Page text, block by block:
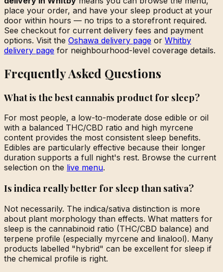
place your order, and have your sleep product at your
door within hours — no trips to a storefront required.
See checkout for current delivery fees and payment
options. Visit the Oshawa delivery page or Whitby
delivery page for neighbourhood-level coverage details.
Frequently Asked Questions
What is the best cannabis product for sleep?
For most people, a low-to-moderate dose edible or oil
with a balanced THC/CBD ratio and high myrcene
content provides the most consistent sleep benefits.
Edibles are particularly effective because their longer
duration supports a full night's rest. Browse the current
selection on the live menu.
Is indica really better for sleep than sativa?
Not necessarily. The indica/sativa distinction is more
about plant morphology than effects. What matters for
sleep is the cannabinoid ratio (THC/CBD balance) and
terpene profile (especially myrcene and linalool). Many
products labelled "hybrid" can be excellent for sleep if
the chemical profile is right.